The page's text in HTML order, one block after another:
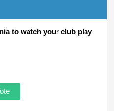
to watch your club play